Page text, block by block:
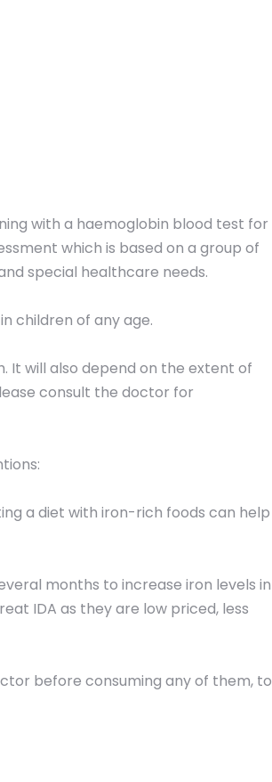
with a haemoglobin blood test for
which is based on a group of
special healthcare needs.
children of any age.
It will also depend on the extent of
consult the doctor for
a diet with iron-rich foods can help
months to increase iron levels in
IDA as they are low priced, less
before consuming any of them, to